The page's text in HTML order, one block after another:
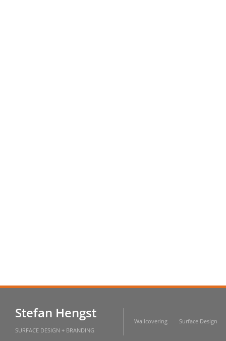
Stefan Hengst
SURFACE DESIGN + BRANDING
Wallcovering Surface Design